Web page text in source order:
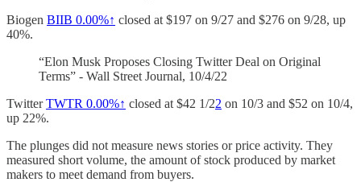
Biogen BIIB 0.00%↑ closed at $197 on 9/27 and $276 on 9/28, up
40%.
“Elon Musk Proposes Closing Twitter Deal on Original
Terms” - Wall Street Journal, 10/4/22
TwitterTWTR 0.00%↑ closed at $42 1/22 on 10/3 and $52 on 10/4,
up 22%.
The plunges did not measure news stories or price activity. They
measured short volume, the amount of stock produced by market
makers to meet demand from buyers.